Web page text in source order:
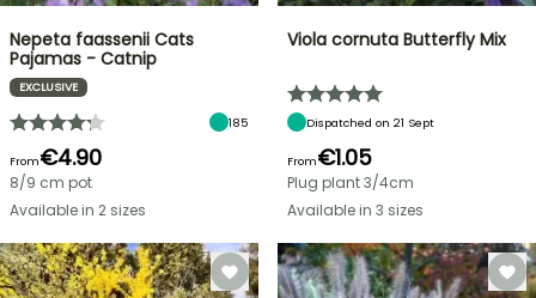
Nepeta faassenii Cats
Pajamas - Catnip
EXCLUSIVE
185
From€4.90
8/9 cm pot
Available in 2 sizes
Viola cornuta Butterfly Mix
Dispatched on 21 Sept
From€1.05
Plug plant 3/4cm
Available in 3 sizes